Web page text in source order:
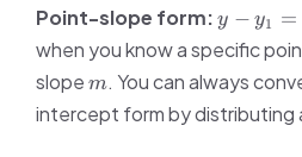
Point-slope form:y -
y_1
=
m(x
-
y − y1 =
when you know a specific
slopem
m. You can always
intercept form by distributing